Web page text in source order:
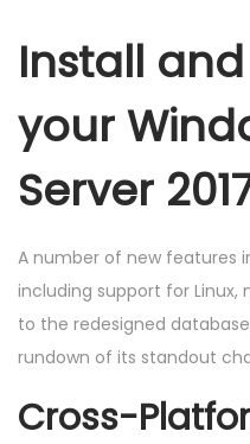
Install
your
Server
A number of new features
including support for
to the redesigned
rundown of its standout
Cross-